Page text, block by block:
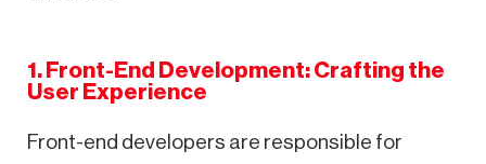
1. Front-End Development: Crafting the
User Experience
Front-end developers are responsible for